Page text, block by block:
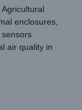
enclosures,
air quality in